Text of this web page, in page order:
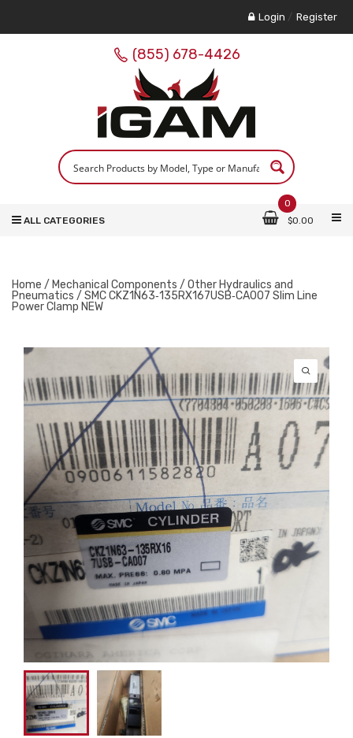
Login / Register
(855) 678-4426
0
$0.00
ALL CATEGORIES
Home / Mechanical Components / Other Hydraulics and
Pneumatics / SMC CKZ1N63‑135RX167USB‑CA007 Slim Line
Power Clamp NEW